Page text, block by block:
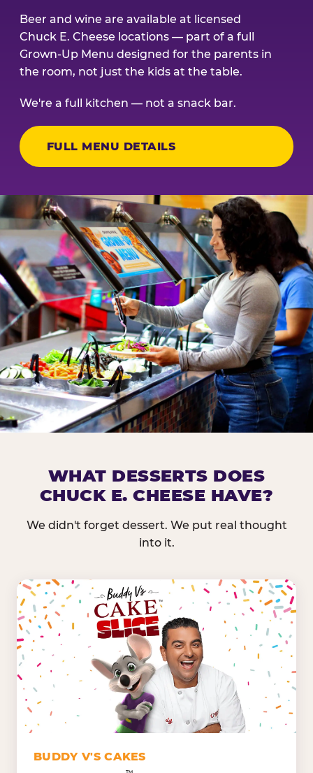
Beer and wine are available at licensed
Chuck E. Cheese locations — part of a full
Grown-Up Menu designed for the parents in
the room, not just the kids at the table.
We're a full kitchen — not a snack bar.
FULL MENU DETAILS
Nearly every Chuck E. Cheese location in the US
dressings, and enough variety that it's genuinely
GREENS &
VEGETABLES
Lettuce Mix, Romaine,
Spinach
Broccoli, Carrots,
Cucumbers
Grape Tomatoes, Green
Pepper
Red Onions, Jalapeños,
FRUITS & PROTEINS
Cantaloupe, Grapes,
Honeydew
Oranges, Strawberries,
Watermelon
Hard Cooked Egg, Cottage
Cheese
WHAT DESSERTS DOES
CHUCK E. CHEESE HAVE?
We didn't forget dessert. We put real thought
into it.
BUDDY V'S CAKES